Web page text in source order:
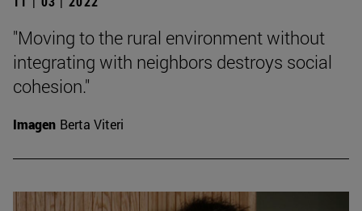
"Moving to the rural environment without
integrating with neighbors destroys social
cohesion."
Imagen Berta Viteri